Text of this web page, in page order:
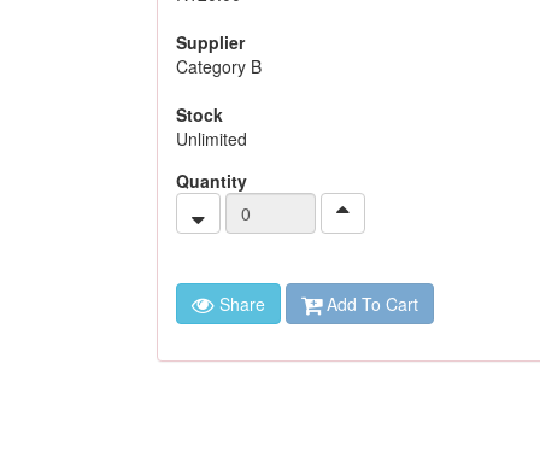
Supplier
Category B
Stock
Unlimited
Quantity
Share Add To Cart